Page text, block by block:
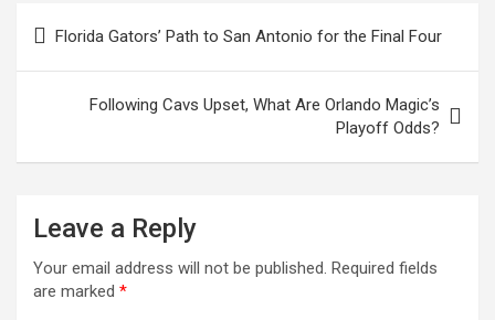
navigation
Florida Gators’ Path to San Antonio for the Final Four
Following Cavs Upset, What Are Orlando Magic’s
Playoff Odds?
Leave a Reply
Your email address will not be published. Required fields
are marked *